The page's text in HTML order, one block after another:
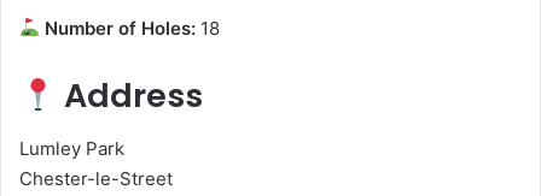
Number of Holes: 18
Address
Lumley Park
Chester-le-Street